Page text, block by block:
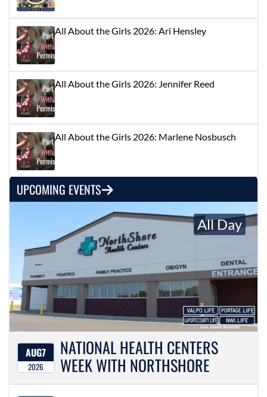
All About the Girls 2026: Ari Hensley
All About the Girls 2026: Jennifer Reed
All About the Girls 2026: Marlene Nosbusch
UPCOMING EVENTS
AUG7
2026
NATIONAL HEALTH CENTERS
WEEK WITH NORTHSHORE
All Day